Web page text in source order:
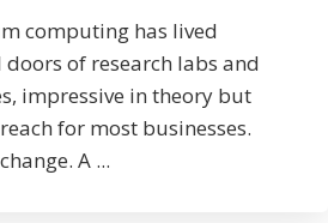
computing has lived
of research labs and
impressive in theory but
for most businesses.
A ...